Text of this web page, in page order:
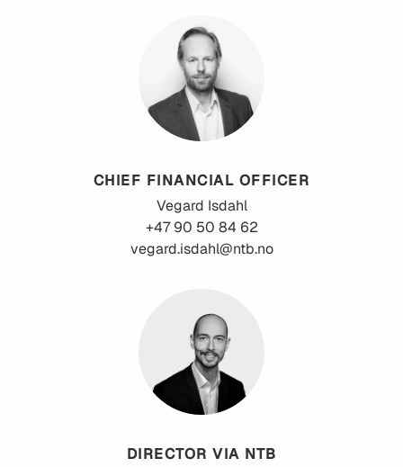
CHIEF FINANCIAL OFFICER
Vegard Isdahl
+47 90 50 84 62
vegard.isdahl@ntb.no
DIRECTOR VIA NTB